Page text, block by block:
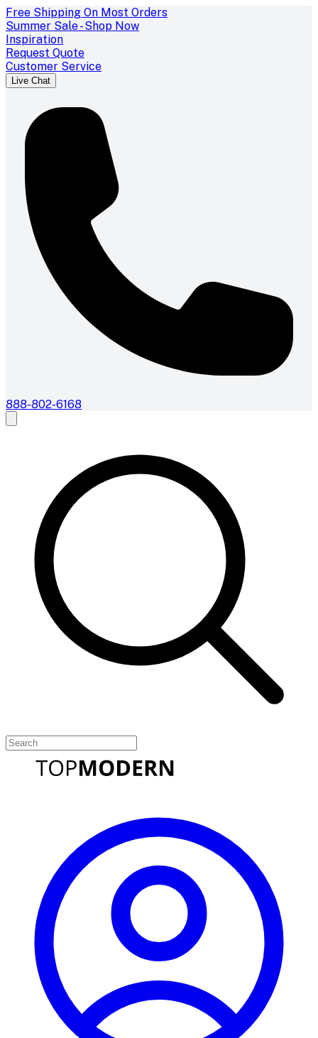
Free Shipping On Most Orders
Summer Sale - Shop Now
Inspiration
Request Quote
Customer Service
Live Chat
888-802-6168